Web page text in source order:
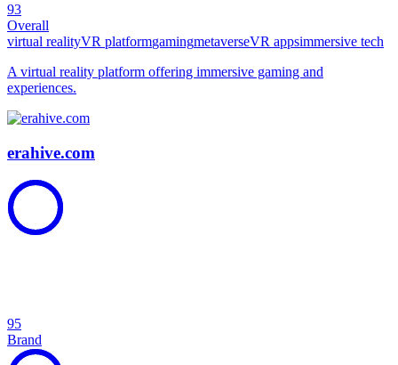
93
Overall
virtual realityVR platformgamingmetaverseVR appsimmersive tech
A virtual reality platform offering immersive gaming and
experiences.
erahive.com
95
Brand